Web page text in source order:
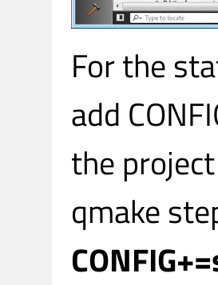
For the
add
the
qmake